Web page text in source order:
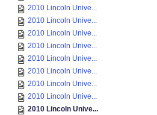
2010 Lincoln Unive...
2010 Lincoln Unive...
2010 Lincoln Unive...
2010 Lincoln Unive...
2010 Lincoln Unive...
2010 Lincoln Unive...
2010 Lincoln Unive...
2010 Lincoln Unive...
2010 Lincoln Unive...